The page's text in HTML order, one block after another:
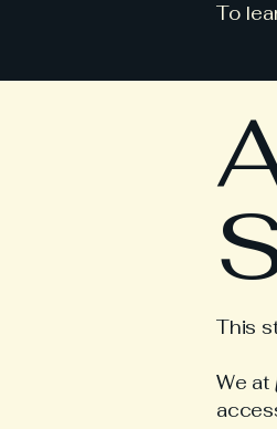
To
This
We at